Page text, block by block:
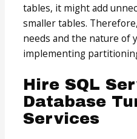
tables, it might add
smaller tables.
needs and the nature of
implementing
Hire SQL
Database
Services